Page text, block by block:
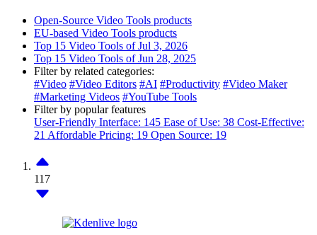
Open-Source Video Tools products
EU-based Video Tools products
Top 15 Video Tools of Jul 3, 2026
Top 15 Video Tools of Jun 28, 2025
Filter by related categories:
#Video #Video Editors #AI #Productivity #Video Maker
#Marketing Videos #YouTube Tools
Filter by popular features
User-Friendly Interface: 145 Ease of Use: 38 Cost-Effective:
21 Affordable Pricing: 19 Open Source: 19
117